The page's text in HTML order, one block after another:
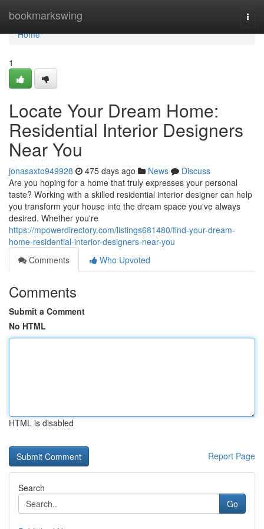
bookmarkswing
Home
Home
1
Locate Your Dream Home:
Residential Interior Designers
Near You
jonasaxto949928 475 days ago News
Discuss
Are you hoping for a home that truly expresses your personal
taste? Working with a skilled residential interior designer can help
you transform your house into the dream space you've always
desired. Whether you're
https://mpowerdirectory.com/listings681480/find-your-dream-
home-residential-interior-designers-near-you
Comments
Who Upvoted
Comments
Submit a Comment
No HTML
HTML is disabled
Report Page
Search
Go